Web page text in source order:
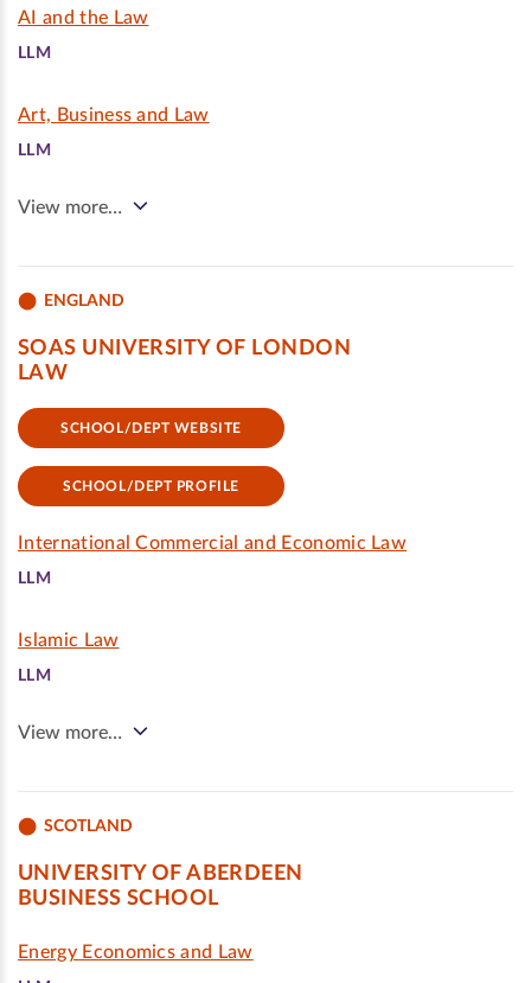
AI and the Law
LLM
Art, Business and Law
LLM
View more…
ENGLAND
SOAS UNIVERSITY OF LONDON
LAW
SCHOOL/DEPT WEBSITE
SCHOOL/DEPT PROFILE
International Commercial and Economic Law
LLM
Islamic Law
LLM
View more…
SCOTLAND
UNIVERSITY OF ABERDEEN
BUSINESS SCHOOL
Energy Economics and Law